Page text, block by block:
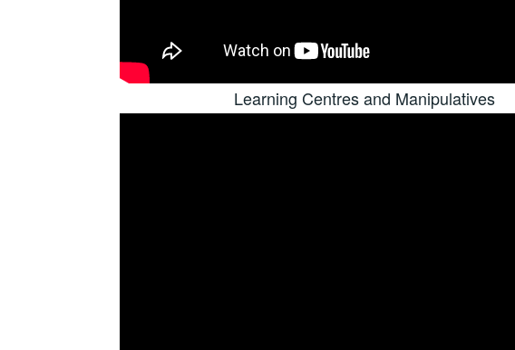
Learning Centres and Manipulatives